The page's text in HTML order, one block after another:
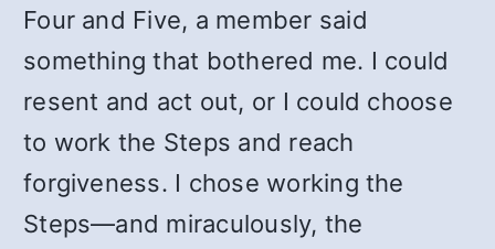
Four and Five, a member said
something that bothered me. I could
resent and act out, or I could choose
to work the Steps and reach
forgiveness. I chose working the
Steps—and miraculously, the